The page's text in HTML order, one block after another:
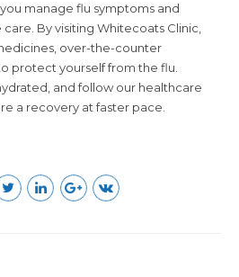
manage flu symptoms and
By visiting Whitecoats Clinic,
over-the-counter
protect yourself from the flu.
and follow our healthcare
a recovery at faster pace.